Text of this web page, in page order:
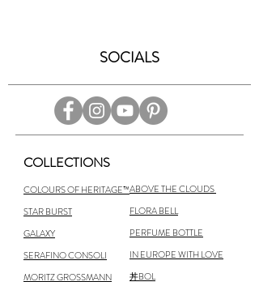
SOCIALS
COLLECTIONS
COLOURS OF HERITAGE™
STAR BURST
GALAXY
SERAFINO CONSOLI
MORITZ GROSSMANN
ABOVE THE CLOUDS
FLORA BELL
PERFUME BOTTLE
IN EUROPE WITH LOVE
丼BOL